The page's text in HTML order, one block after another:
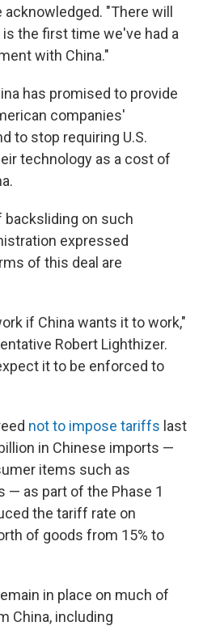
"There will
is the first time we've had a
with China."
has promised to provide
companies'
to stop requiring U.S.
technology as a cost of
backsliding on such
expressed
of this deal are
if China wants it to work,"
Robert Lighthizer.
it to be enforced to
not to impose tariffs last
in Chinese imports —
items such as
— as part of the Phase 1
the tariff rate on
of goods from 15% to
in place on much of
China, including